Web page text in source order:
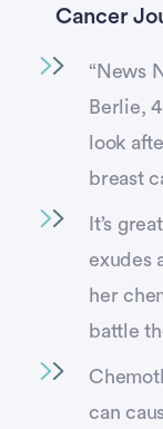
Cancer
“News
Berlie,
look
breast
It’s
exudes
her
battle
can